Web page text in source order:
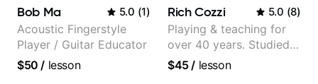
Bob Ma 5.0 (1)
Acoustic Fingerstyle
Player / Guitar Educator
$50 / lesson
Rich Cozzi 5.0 (8)
Playing & teaching for
over 40 years. Studied
at Berklee as well as
$45/ lesson